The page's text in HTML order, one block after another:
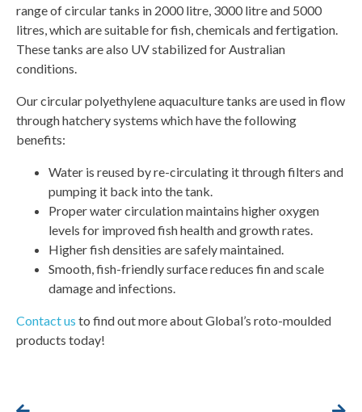
range of circular tanks in 2000 litre, 3000 litre and 5000
litres, which are suitable for fish, chemicals and fertigation.
These tanks are also UV stabilized for Australian
conditions.
Our circular polyethylene aquaculture tanks are used in flow
through hatchery systems which have the following
benefits:
Water is reused by re-circulating it through filters and
pumping it back into the tank.
Proper water circulation maintains higher oxygen
levels for improved fish health and growth rates.
Higher fish densities are safely maintained.
Smooth, fish-friendly surface reduces fin and scale
damage and infections.
Contact us to find out more about Global’s roto-moulded
products today!